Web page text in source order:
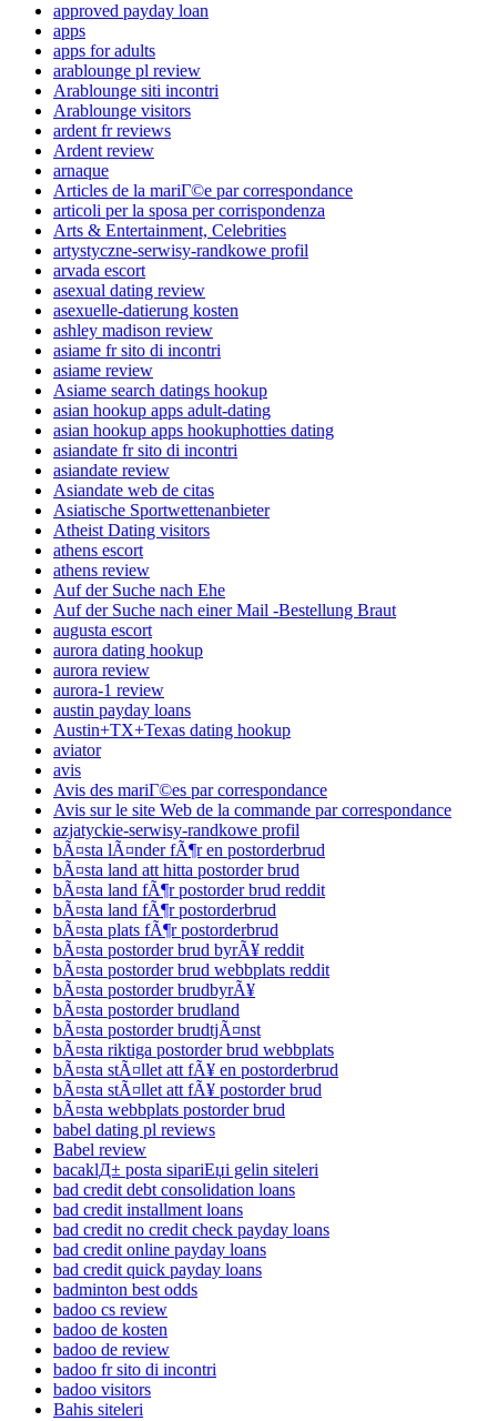
approved payday loan
apps
apps for adults
arablounge pl review
Arablounge siti incontri
Arablounge visitors
ardent fr reviews
Ardent review
arnaque
Articles de la mariГ©e par correspondance
articoli per la sposa per corrispondenza
Arts & Entertainment, Celebrities
artystyczne-serwisy-randkowe profil
arvada escort
asexual dating review
asexuelle-datierung kosten
ashley madison review
asiame fr sito di incontri
asiame review
Asiame search datings hookup
asian hookup apps adult-dating
asian hookup apps hookuphotties dating
asiandate fr sito di incontri
asiandate review
Asiandate web de citas
Asiatische Sportwettenanbieter
Atheist Dating visitors
athens escort
athens review
Auf der Suche nach Ehe
Auf der Suche nach einer Mail -Bestellung Braut
augusta escort
aurora dating hookup
aurora review
aurora-1 review
austin payday loans
Austin+TX+Texas dating hookup
aviator
avis
Avis des mariГ©es par correspondance
Avis sur le site Web de la commande par correspondance
azjatyckie-serwisy-randkowe profil
bÃ¤sta lÃ¤nder fÃ¶r en postorderbrud
bÃ¤sta land att hitta postorder brud
bÃ¤sta land fÃ¶r postorder brud reddit
bÃ¤sta land fÃ¶r postorderbrud
bÃ¤sta plats fÃ¶r postorderbrud
bÃ¤sta postorder brud byrÃ¥ reddit
bÃ¤sta postorder brud webbplats reddit
bÃ¤sta postorder brudbyrÃ¥
bÃ¤sta postorder brudland
bÃ¤sta postorder brudtjÃ¤nst
bÃ¤sta riktiga postorder brud webbplats
bÃ¤sta stÃ¤llet att fÃ¥ en postorderbrud
bÃ¤sta stÃ¤llet att fÃ¥ postorder brud
bÃ¤sta webbplats postorder brud
babel dating pl reviews
Babel review
bacaklД± posta sipariЕџi gelin siteleri
bad credit debt consolidation loans
bad credit installment loans
bad credit no credit check payday loans
bad credit online payday loans
bad credit quick payday loans
badminton best odds
badoo cs review
badoo de kosten
badoo de review
badoo fr sito di incontri
badoo visitors
Bahis siteleri